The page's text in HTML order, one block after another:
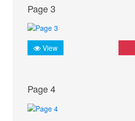
Page 3
View
Page 4